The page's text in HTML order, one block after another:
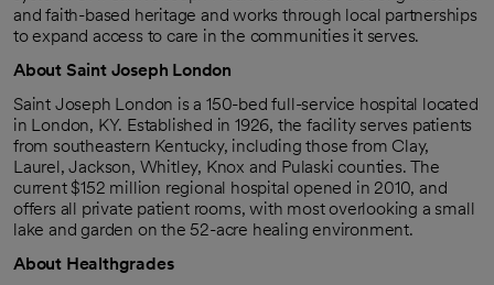
and faith-based heritage and works through local partnerships
to expand access to care in the communities it serves.
About Saint Joseph London
Saint Joseph London is a 150-bed full-service hospital located
in London, KY. Established in 1926, the facility serves patients
from southeastern Kentucky, including those from Clay,
Laurel, Jackson, Whitley, Knox and Pulaski counties. The
current $152 million regional hospital opened in 2010, and
offers all private patient rooms, with most overlooking a small
lake and garden on the 52-acre healing environment.
About Healthgrades